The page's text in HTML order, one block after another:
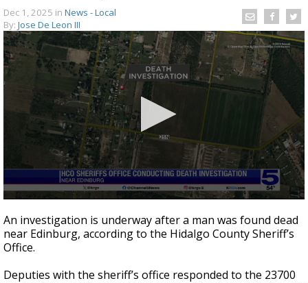
Dec 1, 2025 in News - Local
By: Jose De Leon III
seconds
of
16
seconds
An investigation is underway after a man was found dead
near Edinburg, according to the Hidalgo County Sheriff’s
Office.
Deputies with the sheriff’s office responded to the 23700